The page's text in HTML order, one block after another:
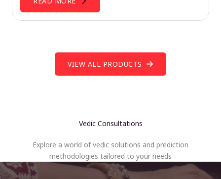
VIEW ALL PRODUCTS
Vedic Consultations
Explore a world of vedic solutions and prediction
methodologies tailored to your needs